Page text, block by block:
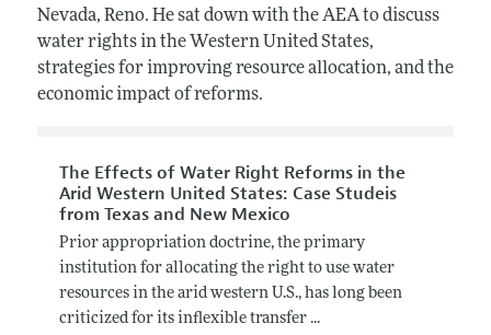
Nevada, Reno. He sat down with the AEA to discuss
water rights in the Western United States,
strategies for improving resource allocation, and the
economic impact of reforms.
The Effects of Water Right Reforms in the
Arid Western United States: Case Studeis
from Texas and New Mexico
Prior appropriation doctrine, the primary
institution for allocating the right to use water
resources in the arid western U.S., has long been
criticized for its inflexible transfer ...